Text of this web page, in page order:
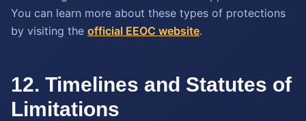
You can learn more about these types of protections
by visiting the official EEOC website.
12. Timelines and Statutes of
Limitations